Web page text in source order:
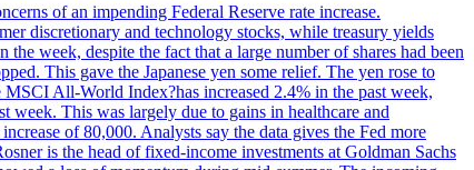
of an impending Federal Reserve rate increase.
discretionary and technology stocks, while treasury yields
week, despite the fact that a large number of shares had been
This gave the Japanese yen some relief. The yen rose to
All-World Index?has increased 2.4% in the past week,
This was largely due to gains in healthcare and
of 80,000. Analysts say the data gives the Fed more
is the head of fixed-income investments at Goldman Sachs